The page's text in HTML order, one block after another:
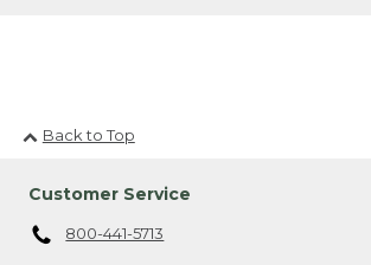
Back to Top
Customer Service
800-441-5713